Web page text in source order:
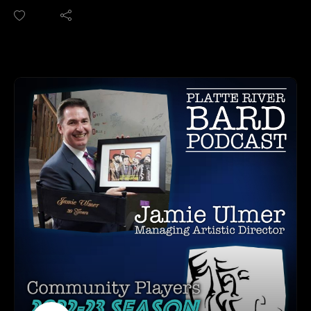
https://www.instagram.com/americans4arts/
Listen at https://platteriverbard.podbean.com or anywhere
you get your podcasts.
We are on Apple, Google, Pandora, Spotify, iHeart Radio,
Podbean, Overcast, Listen Now, Castbox and anywhere you
get your podcasts.
You may also find us by just asking Alexa.
Listen on your computer or any device on our
website: https://www.platteriverbard.com.
Find us on You
Tube: https://youtube.com/channel/UCPDzMz8kHvsLcJRV-
Please find us and Subscribe!
owner of The Backline and also the founder of Omaha
Comedy Fest, which is being held this weekend. We talk to
shows and classes. Plus, we also discuss his animated series,
Troglo-bytes that he has been developing. Dylan is one of the
amazing Creatives in our town, so tune in for another fun
interview!
THE BACKLINE CONTACT INFO:
Website: https://www.backlinecomedy.com/
Facebook: https://www.facebook.com/backlinecomedy
Instagram: https://www.instagram.com/backlinecomedy/
Twitter: https://twitter.com/the_backline?lang=en
https://www.youtube.com/.../UC6J5MH0dosqsTzwAktX.../fe
HOW TO LISTEN TO THE PLATTE RIVER BARD
PODCAST